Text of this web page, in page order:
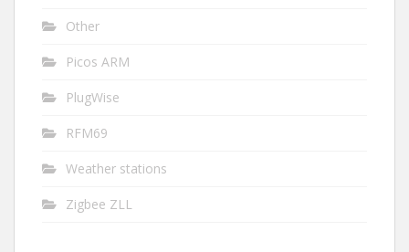
Other
Picos ARM
PlugWise
RFM69
Weather stations
Zigbee ZLL